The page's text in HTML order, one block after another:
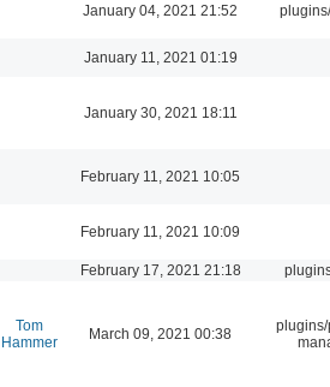
January 04, 2021 21:52 plugins/
January 11, 2021 01:19
January 30, 2021 18:11
February 11, 2021 10:05
February 11, 2021 10:09
February 17, 2021 21:18
Tom
Hammer
March 09, 2021 00:38
plugins/